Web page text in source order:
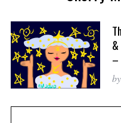
–
by